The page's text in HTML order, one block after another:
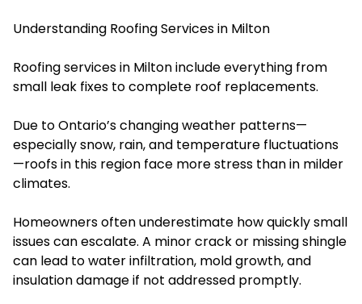
Understanding Roofing Services in Milton
Roofing services in Milton include everything from
small leak fixes to complete roof replacements.
Due to Ontario’s changing weather patterns—
especially snow, rain, and temperature fluctuations
—roofs in this region face more stress than in milder
climates.
Homeowners often underestimate how quickly small
issues can escalate. A minor crack or missing shingle
can lead to water infiltration, mold growth, and
insulation damage if not addressed promptly.